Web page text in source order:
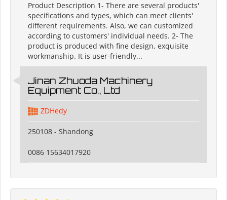
Product Description 1- There are several products'
specifications and types, which can meet clients'
different requirements. Also, we can customized
according to customers' individual needs. 2- The
product is produced with fine design, exquisite
workmanship. It is user-friendly...
Jinan Zhuoda Machinery
Equipment Co., Ltd
ZDHedy
250108 - Shandong
0086 15634017920